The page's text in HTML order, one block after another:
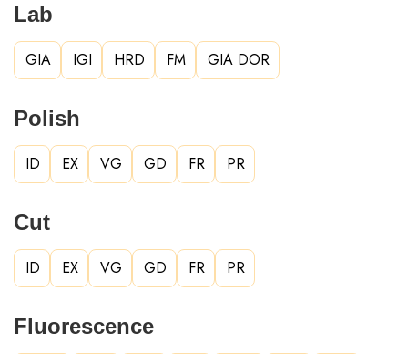
Lab
GIA IGI HRD FM GIA DOR
Polish
ID EX VG GD FR PR
Cut
ID EX VG GD FR PR
Fluorescence